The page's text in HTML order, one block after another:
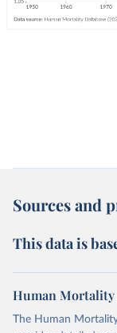
Sources and
This data is
Human Mortality
The Human